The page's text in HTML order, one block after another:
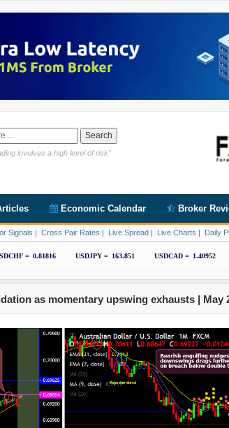
involves a high level of risk"
Economic Calendar Broker
Signals | Cross Pair Rates | Live Spread | Live Charts | Daily
as momentary upswing exhausts | May